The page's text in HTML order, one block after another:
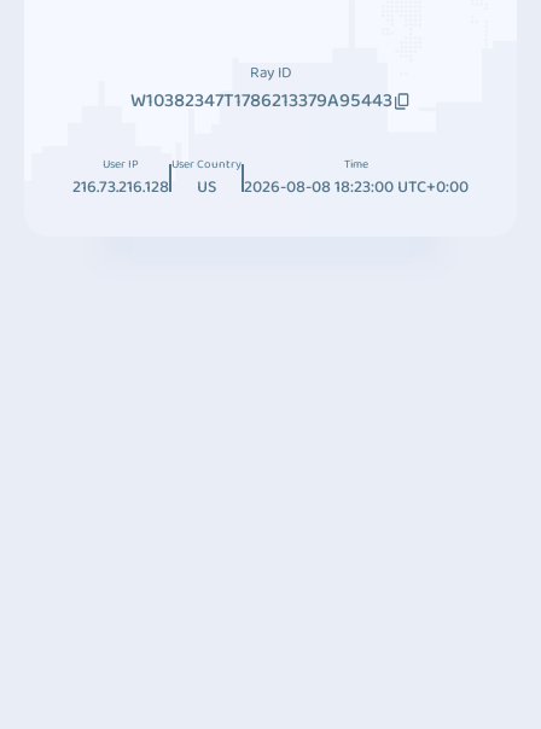
Ray ID
W10382347T1786213379A95443
User IP
216.73.216.128
User Country
US
Time
2026-08-08 18:23:00 UTC+0:00